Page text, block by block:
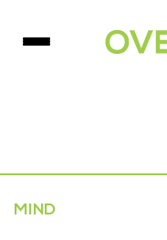
MIND